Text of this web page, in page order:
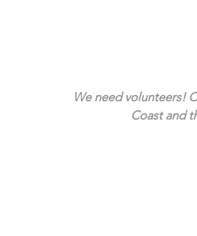
We need volunteers!
Coast and